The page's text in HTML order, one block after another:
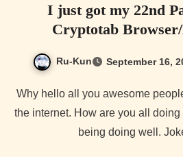
I just got my 22nd
Cryptotab
Ru-Kun September 16,
Why hello all you awesome people out there in the land of
the internet. How are you all
being doing well.